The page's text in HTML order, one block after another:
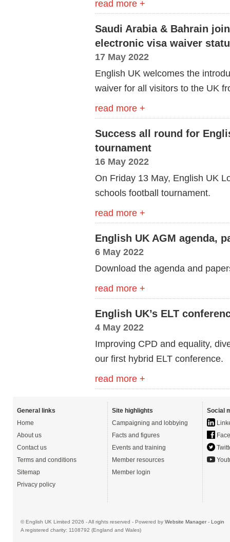
read more +
Saudi Arabia & Bahrain
electronic visa waiver
17 May 2022
English UK welcomes the
waiver for all visitors to the UK
read more +
Success all round for
tournament
16 May 2022
On Friday 13 May, English UK
schools football tournament.
read more +
English UK AGM agenda,
6 May 2022
Download the agenda and
read more +
English UK’s ELT
4 May 2022
Improving CPD and equality,
our first hybrid ELT conference.
read more +
General links
Home
About us
Contact us
Terms and conditions
Sitemap
Privacy policy
Site highlights
Campaigning and lobbying
Facts and figures
Events and training
Member resources
Member login
Social
© English UK Limited 2026 - All rights reserved - Powered by Website Manager- Login
A registered charity: 1108792 (England and Wales)